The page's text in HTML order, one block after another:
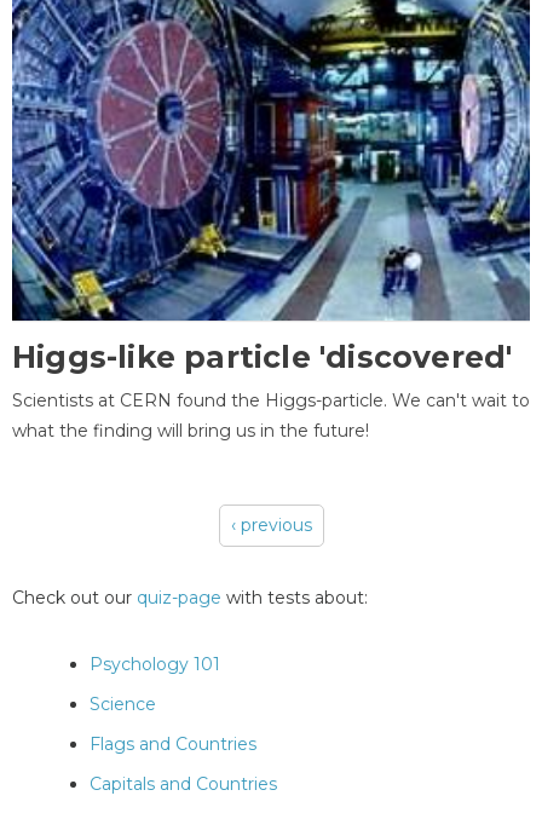
Higgs-like particle 'discovered'
Scientists at CERN found the Higgs-particle. We can't wait to
what the finding will bring us in the future!
‹ previous
Check out our quiz-page with tests about:
Psychology 101
Science
Flags and Countries
Capitals and Countries